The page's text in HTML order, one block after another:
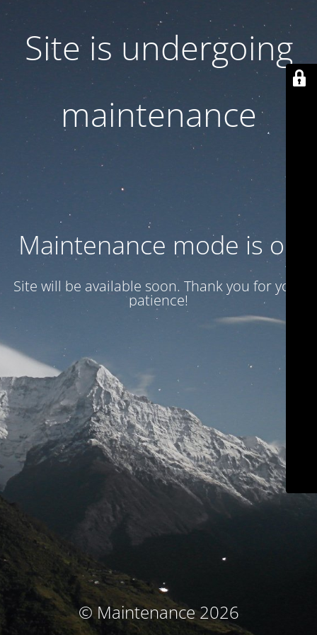
Site is undergoing
maintenance
Maintenance mode is on
Site will be available soon. Thank you for your
patience!
© Maintenance 2026